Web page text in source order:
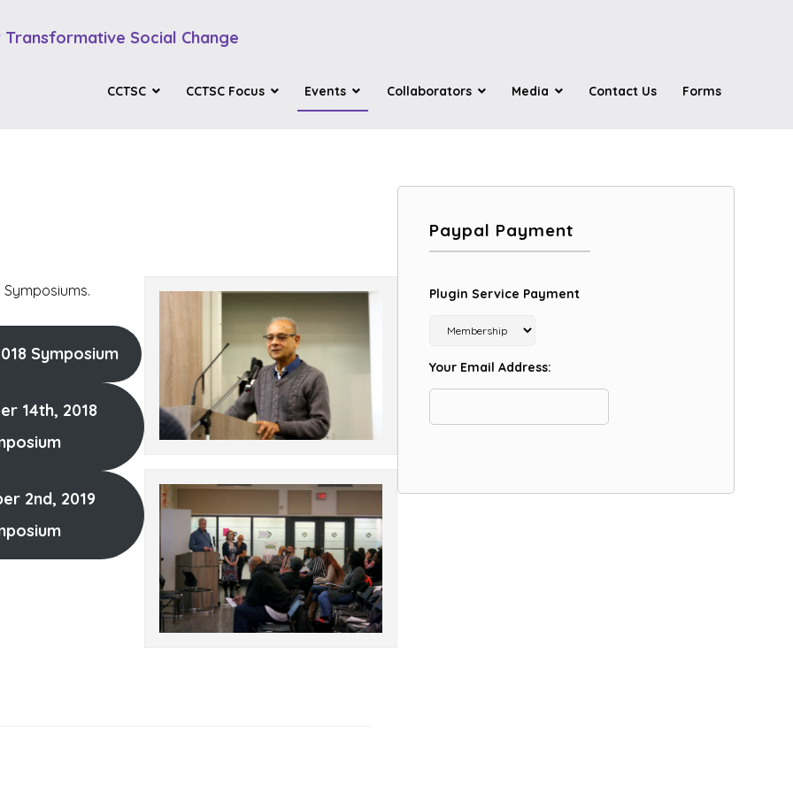
Social Change
CCTSC CCTSC Focus Events Collaborators Media Contact Us Forms
Symposium
14th, 2018
2nd, 2019
Paypal Payment
Plugin Service Payment
Your Email Address: